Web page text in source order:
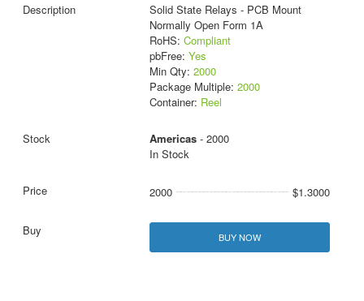
Solid State Relays - PCB Mount
Normally Open Form 1A
RoHS: Compliant
pbFree: Yes
Min Qty: 2000
Package Multiple: 2000
Container: Reel
Americas- 2000
In Stock
2000 $1.3000
BUY NOW